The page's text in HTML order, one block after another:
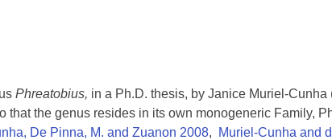
Phreatobius, in a Ph.D. thesis, by Janice Muriel-Cunha
that the genus resides in its own monogeneric Family,
De Pinna, M. and Zuanon 2008, Muriel-Cunha and